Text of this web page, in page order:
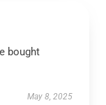
bought
May 8, 2025